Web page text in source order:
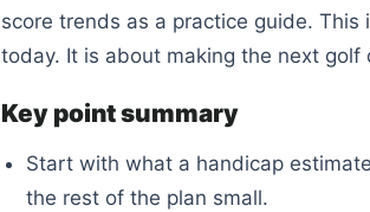
score trends as a practice guide.
today. It is about making the next golf
Key point summary
Start with what a handicap
the rest of the plan small.